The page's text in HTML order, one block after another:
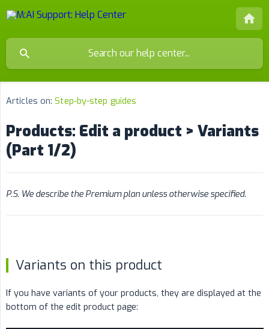
Articles on: Step-by-step guides
Products: Edit a product > Variants
(Part 1/2)
P.S. We describe the Premium plan unless otherwise specified.
Variants on this product
If you have variants of your products, they are displayed at the
bottom of the edit product page: